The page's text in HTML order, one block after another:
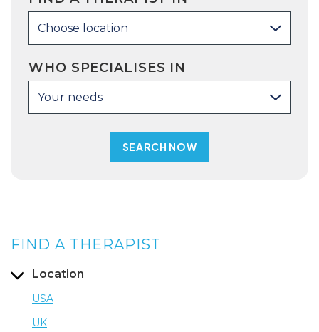
Choose location
WHO SPECIALISES IN
Your needs
FIND A THERAPIST
Location
USA
UK